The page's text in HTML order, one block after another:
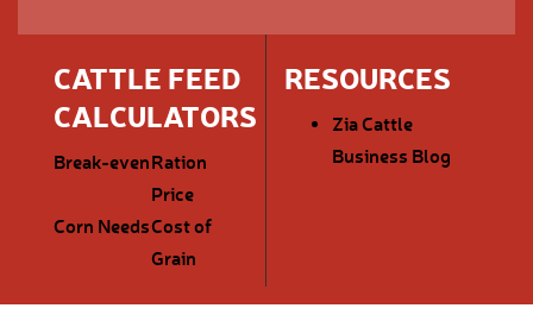
CATTLE FEED
CALCULATORS
Break-evenRation
Price
Corn NeedsCost of
Grain
RESOURCES
Zia Cattle
Business Blog